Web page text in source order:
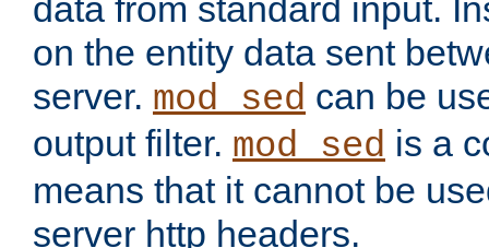
data from standard input.
on the entity data sent
server. mod_sed can be
output filter. mod_sed is a
means that it cannot be
server http headers.